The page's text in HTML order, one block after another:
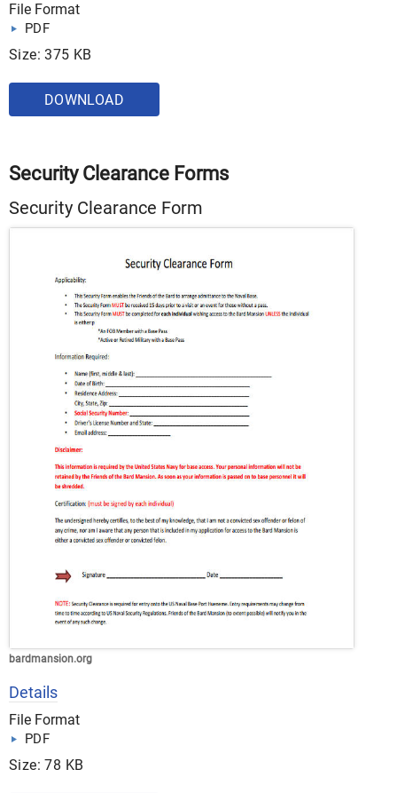
File Format
PDF
Size: 375 KB
DOWNLOAD
Security Clearance Forms
Security Clearance Form
bardmansion.org
Details
File Format
PDF
Size: 78 KB